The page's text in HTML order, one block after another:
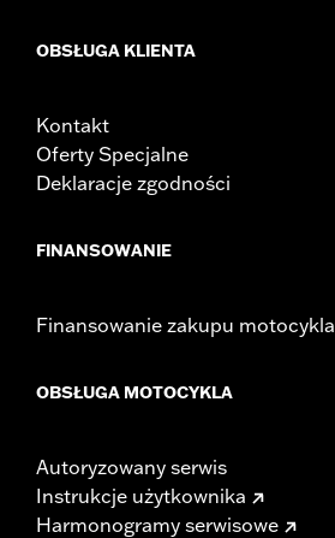
OBSŁUGA KLIENTA
Kontakt
Oferty Specjalne
Deklaracje zgodności
FINANSOWANIE
Finansowanie zakupu motocykla
OBSŁUGA MOTOCYKLA
Autoryzowany serwis
Instrukcje użytkownika
Harmonogramy serwisowe